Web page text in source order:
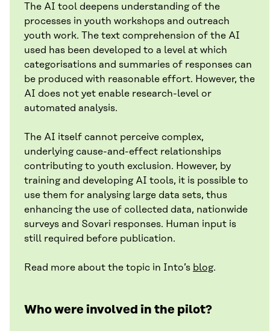
The AI tool deepens understanding of the
processes in youth workshops and outreach
youth work. The text comprehension of the AI
used has been developed to a level at which
categorisations and summaries of responses can
be produced with reasonable effort. However, the
AI does not yet enable research-level or
automated analysis.
The AI itself cannot perceive complex,
underlying cause-and-effect relationships
contributing to youth exclusion. However, by
training and developing AI tools, it is possible to
use them for analysing large data sets, thus
enhancing the use of collected data, nationwide
surveys and Sovari responses. Human input is
still required before publication.
Read more about the topic in Into’s blog.
Who were involved in the pilot?